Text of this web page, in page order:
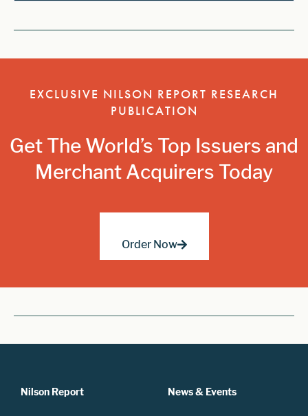
EXCLUSIVE NILSON REPORT RESEARCH
PUBLICATION
Get The World’s Top Issuers and
Merchant Acquirers Today
Order Now
Nilson Report News & Events